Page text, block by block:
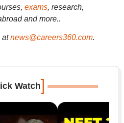
exams, research,
and more..
at news@careers360.com.
Watch]